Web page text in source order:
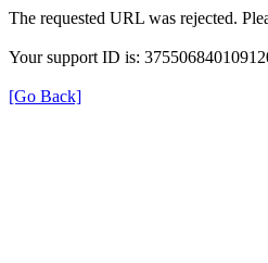
The requested URL was rejected.
Your support ID is:
[Go Back]